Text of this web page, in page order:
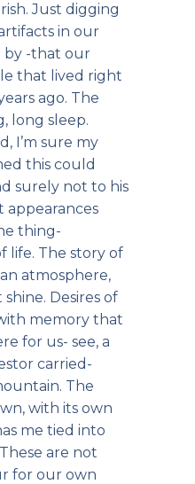
Just digging
in our
by -that our
that lived right
ago. The
long sleep.
I’m sure my
this could
surely not to his
thing-
life. The story of
atmosphere,
Desires of
memory that
for us- see, a
carried-
The
with its own
me tied into
are not
for our own